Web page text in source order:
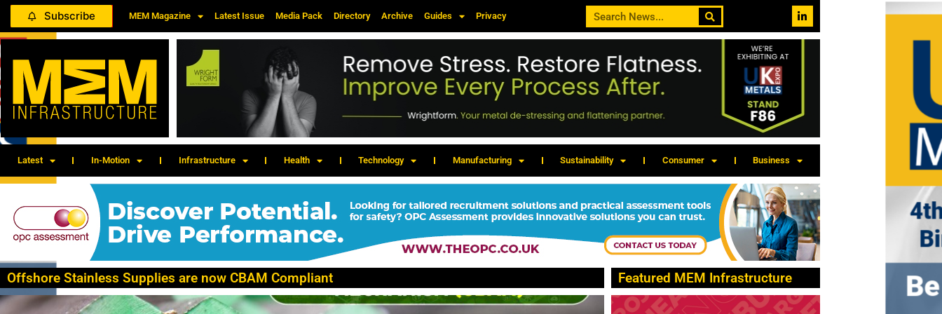
Subscribe MEM Magazine Latest Issue Media Pack Directory Archive Guides Privacy
Latest In-Motion Infrastructure Health Technology Manufacturing Sustainability Consumer Business
Offshore Stainless Supplies are now CBAM Compliant Featured MEM Infrastructure